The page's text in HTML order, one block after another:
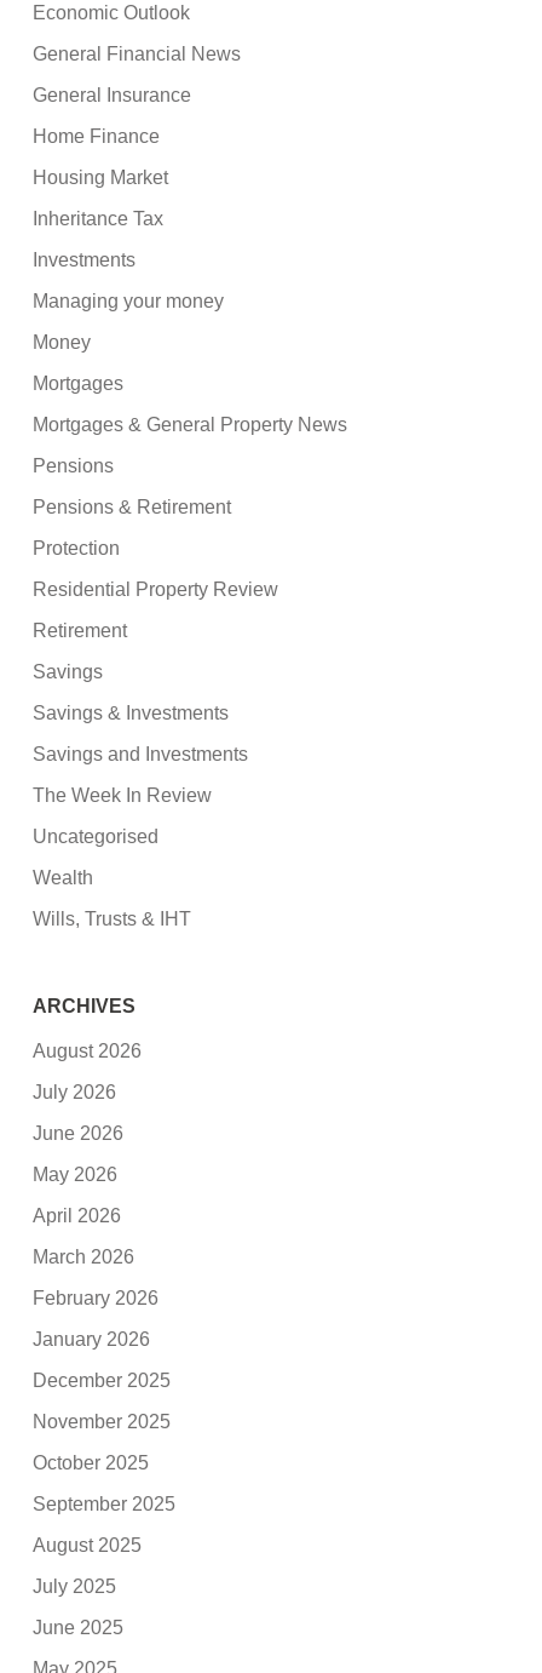
Economic Outlook
General Financial News
General Insurance
Home Finance
Housing Market
Inheritance Tax
Investments
Managing your money
Money
Mortgages
Mortgages & General Property News
Pensions
Pensions & Retirement
Protection
Residential Property Review
Retirement
Savings
Savings & Investments
Savings and Investments
The Week In Review
Uncategorised
Wealth
Wills, Trusts & IHT
ARCHIVES
August 2026
July 2026
June 2026
May 2026
April 2026
March 2026
February 2026
January 2026
December 2025
November 2025
October 2025
September 2025
August 2025
July 2025
June 2025